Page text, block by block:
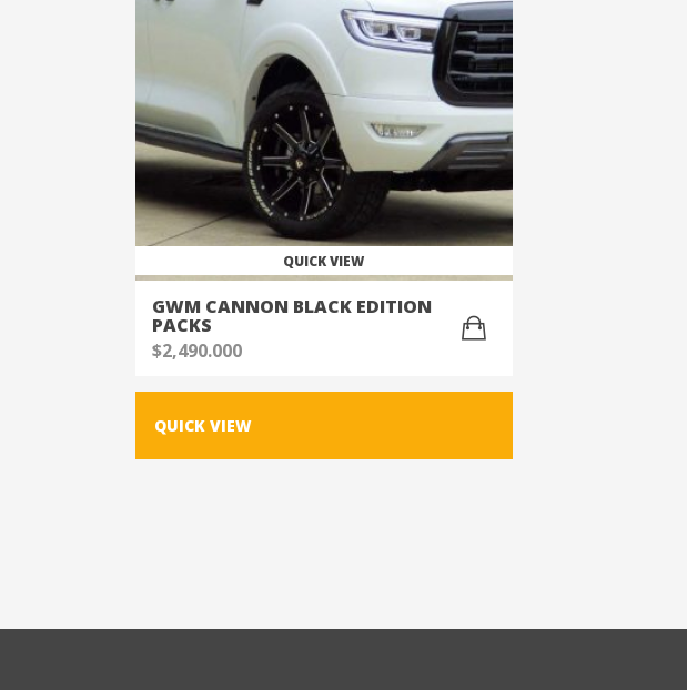
GWM CANNON BLACK EDITION
PACKS
$2,490.000
QUICK VIEW
QUICK VIEW